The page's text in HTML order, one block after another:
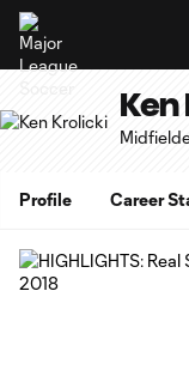
Ken
Profile Career